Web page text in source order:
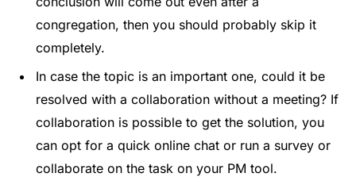
congregation, then you should probably skip it
completely.
In case the topic is an important one, could it be
resolved with a collaboration without a meeting? If
collaboration is possible to get the solution, you
can opt for a quick online chat or run a survey or
collaborate on the task on your PM tool.